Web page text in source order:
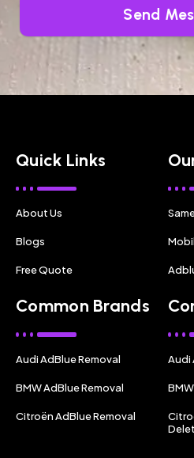
Send
Quick Links
About Us
Blogs
Free Quote
Common Brands
Audi AdBlue Removal
BMW AdBlue Removal
Citroën AdBlue Removal
Audi